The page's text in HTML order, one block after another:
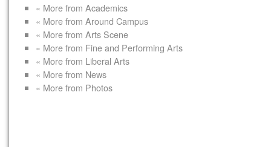
« More from Academics
« More from Around Campus
« More from Arts Scene
« More from Fine and Performing Arts
« More from Liberal Arts
« More from News
« More from Photos